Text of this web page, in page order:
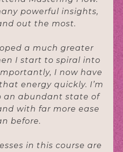
powerful insights,
out the most.
a much greater
I start to spiral into
I now have
energy quickly. I’m
an abundant state of
with far more ease
before.
in this course are